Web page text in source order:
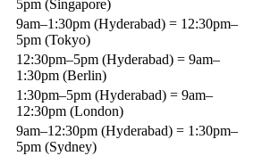
5pm (Singapore)
9am–1:30pm (Hyderabad) = 12:30pm–
5pm (Tokyo)
12:30pm–5pm (Hyderabad) = 9am–
1:30pm (Berlin)
1:30pm–5pm (Hyderabad) = 9am–
12:30pm (London)
9am–12:30pm (Hyderabad) = 1:30pm–
5pm (Sydney)